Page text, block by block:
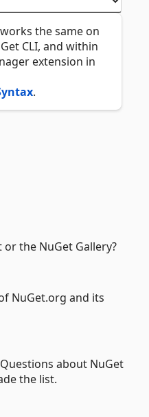
the same on
CLI, and within
extension in
.
the NuGet Gallery?
NuGet.org and its
about NuGet
the list.